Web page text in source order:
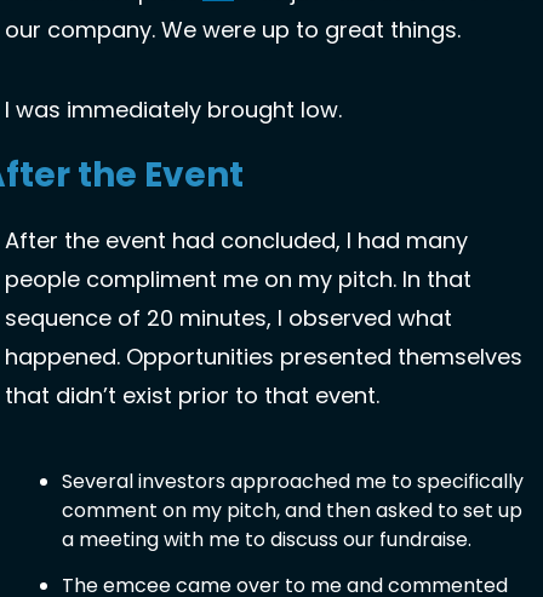
our company. We were up to great things.
I was immediately brought low.
the Event
After the event had concluded, I had many
people compliment me on my pitch. In that
sequence of 20 minutes, I observed what
happened. Opportunities presented themselves
that didn’t exist prior to that event.
Several investors approached me to specifically
comment on my pitch, and then asked to set up
a meeting with me to discuss our fundraise.
The emcee came over to me and commented